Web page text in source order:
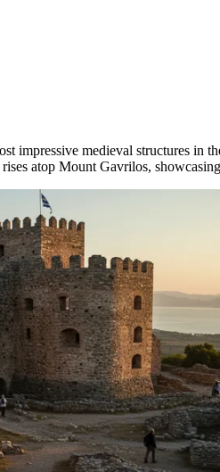
impressive medieval structures in
atop Mount Gavrilos,